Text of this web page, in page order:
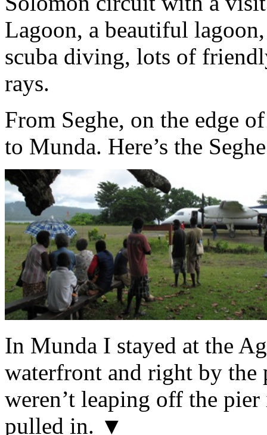
Lagoon, a beautiful
scuba diving, lots of
rays.
From Seghe, on the edge
to Munda. Here’s the
In Munda I stayed at the
waterfront and right by
weren’t leaping off the
pulled in. ▼